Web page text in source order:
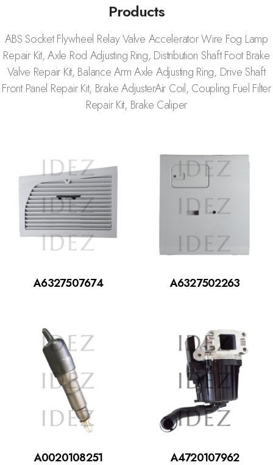
Products
ABS Socket Flywheel Relay Valve Accelerator Wire Fog Lamp
Repair Kit, Axle Rod Adjusting Ring, Distribution Shaft Foot Brake
Valve Repair Kit, Balance Arm Axle Adjusting Ring, Drive Shaft
Front Panel Repair Kit, Brake AdjusterAir Coil, Coupling Fuel Filter
Repair Kit, Brake Caliper
A6327507674 A6327502263
A0020108251 A4720107962